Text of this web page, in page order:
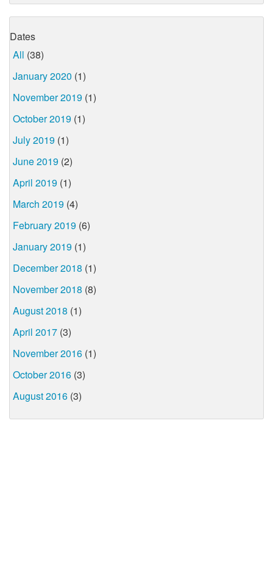
Dates
All (38)
January 2020 (1)
November 2019 (1)
October 2019 (1)
July 2019 (1)
June 2019 (2)
April 2019 (1)
March 2019 (4)
February 2019 (6)
January 2019 (1)
December 2018 (1)
November 2018 (8)
August 2018 (1)
April 2017 (3)
November 2016 (1)
October 2016 (3)
August 2016 (3)